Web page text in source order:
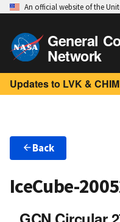
An official website of the
General
Network
Updates to LVK &
Back
IceCube-